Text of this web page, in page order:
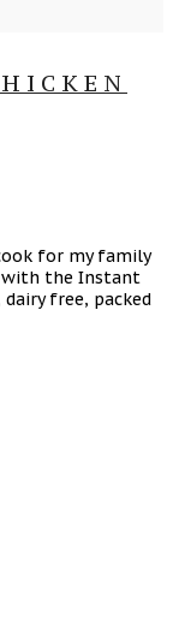
for my family
with the Instant
free, packed